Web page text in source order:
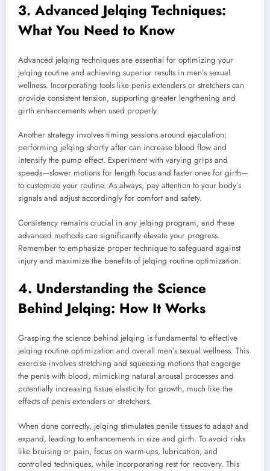
3. Advanced Jelqing Techniques:
What You Need to Know
Advanced jelqing techniques are essential for optimizing your
jelqing routine and achieving superior results in men’s sexual
wellness. Incorporating tools like penis extenders or stretchers can
provide consistent tension, supporting greater lengthening and
girth enhancements when used properly.
Another strategy involves timing sessions around ejaculation;
performing jelqing shortly after can increase blood flow and
intensify the pump effect. Experiment with varying grips and
speeds—slower motions for length focus and faster ones for girth—
to customize your routine. As always, pay attention to your body’s
signals and adjust accordingly for comfort and safety.
Consistency remains crucial in any jelqing program, and these
advanced methods can significantly elevate your progress.
Remember to emphasize proper technique to safeguard against
injury and maximize the benefits of jelqing routine optimization.
4. Understanding the Science
Behind Jelqing: How It Works
Grasping the science behind jelqing is fundamental to effective
jelqing routine optimization and overall men’s sexual wellness. This
exercise involves stretching and squeezing motions that engorge
the penis with blood, mimicking natural arousal processes and
potentially increasing tissue elasticity for growth, much like the
effects of penis extenders or stretchers.
When done correctly, jelqing stimulates penile tissues to adapt and
expand, leading to enhancements in size and girth. To avoid risks
like bruising or pain, focus on warm-ups, lubrication, and
controlled techniques, while incorporating rest for recovery. This